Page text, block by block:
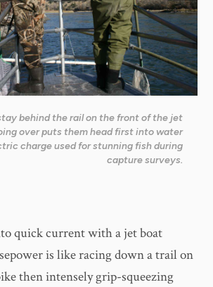
behind the rail on the front of the jet
over puts them head first into water
charge used for stunning fish during
capture surveys.
quick current with a jet boat
is like racing down a trail on
then intensely grip-squeezing